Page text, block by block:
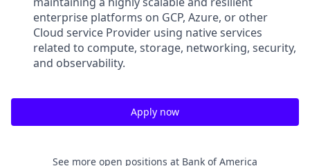
enterprise platforms on GCP, Azure, or other
Cloud service Provider using native services
related to compute, storage, networking, security,
and observability.
Apply now
See more open positions at Bank of America